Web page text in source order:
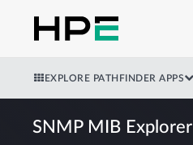
EXPLORE PATHFINDER APPS
SNMP MIB Explorer